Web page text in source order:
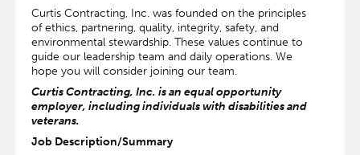
Curtis Contracting, Inc. was founded on the principles
of ethics, partnering, quality, integrity, safety, and
environmental stewardship. These values continue to
guide our leadership team and daily operations. We
hope you will consider joining our team.
Curtis Contracting, Inc. is an equal opportunity
employer, including individuals with disabilities and
veterans.
Job Description/Summary